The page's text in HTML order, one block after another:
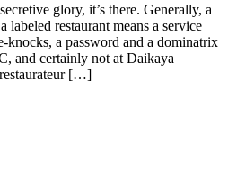
glory, it’s there. Generally, a
labeled restaurant means a service
knocks, a password and a dominatrix
and certainly not at Daikaya
[…]